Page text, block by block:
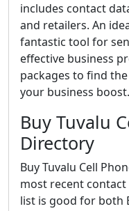
includes contact
and retailers. An
fantastic tool for
effective business
packages to find
your business boost.
Buy Tuvalu
Directory
Buy Tuvalu Cell
most recent
list is good for both